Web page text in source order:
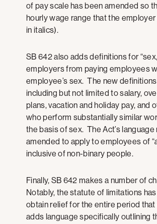
of pay scale has been amended so
hourly wage range that the
in italics).
SB 642 also adds definitions for
employers from paying employees
employee’s sex. The new
including but not limited to salary,
plans, vacation and holiday pay,
who perform substantially similar
the basis of sex. The Act’s
amended to apply to employees of “
inclusive of non-binary people.
Finally, SB 642 makes a number of
Notably, the statute of limitations
obtain relief for the entire period
adds language specifically outlining